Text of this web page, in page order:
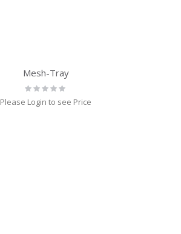
Mesh-Tray
Rating:
0%
Please Login to see Price